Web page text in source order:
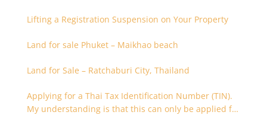
Lifting a Registration Suspension on Your Property
Land for sale Phuket – Maikhao beach
Land for Sale – Ratchaburi City, Thailand
Applying for a Thai Tax Identification Number (TIN).
My understanding is that this can only be applied for